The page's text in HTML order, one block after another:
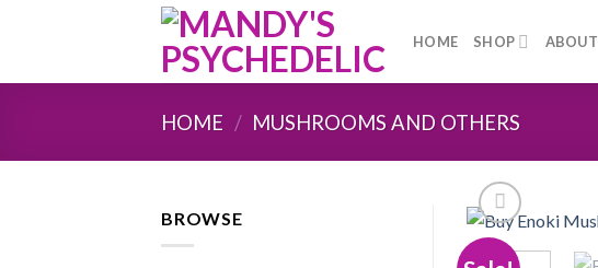
HOME SHOP ABOUT
HOME / MUSHROOMS AND OTHERS
BROWSE